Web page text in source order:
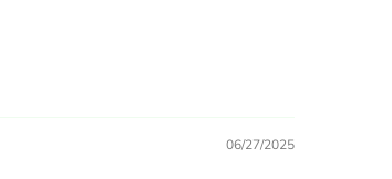
06/27/2025